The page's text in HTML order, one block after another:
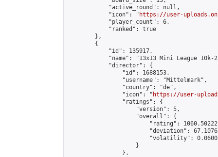
            "active_round": null,
            "icon": "
https://user-
            "player_count": 6,
            "ranked": true
        },
        {
            "id": 135917,
"name": "13x13 Mini League 10k-
            "director": {
                "id": 1688153,
                "username": "Mittelmark",
                "country": "de",
                "icon": "
https://user-
                "ratings": {
                    "version": 5,
                    "overall": {
"rating":
"deviation":
"volatility":
                    }
                },